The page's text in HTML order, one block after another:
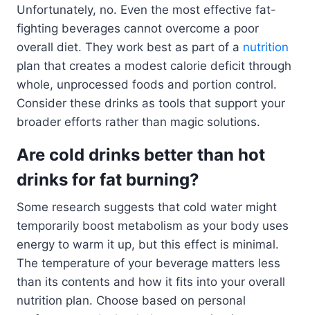
Unfortunately, no. Even the most effective fat-
fighting beverages cannot overcome a poor
overall diet. They work best as part of a nutrition
plan that creates a modest calorie deficit through
whole, unprocessed foods and portion control.
Consider these drinks as tools that support your
broader efforts rather than magic solutions.
Are cold drinks better than hot
drinks for fat burning?
Some research suggests that cold water might
temporarily boost metabolism as your body uses
energy to warm it up, but this effect is minimal.
The temperature of your beverage matters less
than its contents and how it fits into your overall
nutrition plan. Choose based on personal